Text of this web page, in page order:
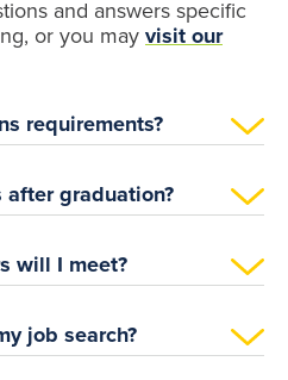
and answers specific
or you may visit our
requirements?
graduation?
will I meet?
job search?